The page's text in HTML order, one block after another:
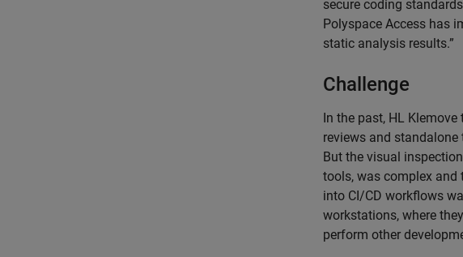
secure coding
Polyspace Access has
static analysis results.”
Challenge
In the past, HL
reviews and
But the visual
tools, was complex and
into CI/CD workflows
workstations, where
perform other